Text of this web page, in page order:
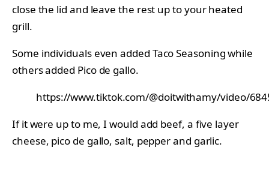
close the lid and leave the rest up to your heated
grill.
Some individuals even added Taco Seasoning while
others added Pico de gallo.
https://www.tiktok.com/@doitwithamy/video/
If it were up to me, I would add beef, a five layer
cheese, pico de gallo, salt, pepper and garlic.